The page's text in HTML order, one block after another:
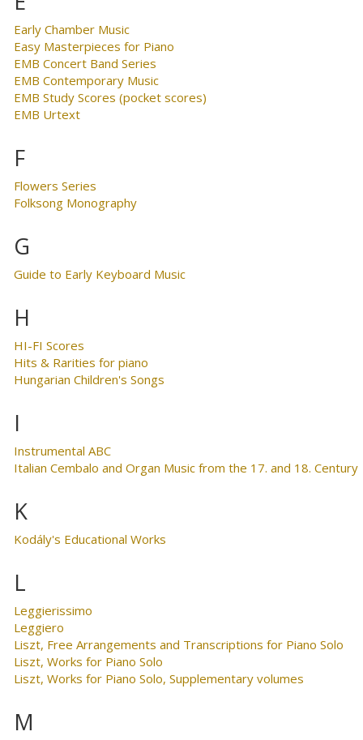
Early Chamber Music
Easy Masterpieces for Piano
EMB Concert Band Series
EMB Contemporary Music
EMB Study Scores (pocket scores)
EMB Urtext
F
Flowers Series
Folksong Monography
G
Guide to Early Keyboard Music
H
HI-FI Scores
Hits & Rarities for piano
Hungarian Children's Songs
I
Instrumental ABC
Italian Cembalo and Organ Music from the 17. and 18. Century
K
Kodály's Educational Works
L
Leggierissimo
Leggiero
Liszt, Free Arrangements and Transcriptions for Piano Solo
Liszt, Works for Piano Solo
Liszt, Works for Piano Solo, Supplementary volumes
M